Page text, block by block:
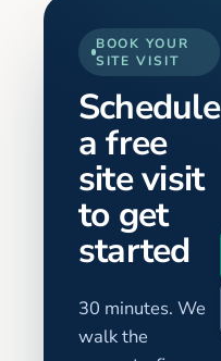
BOOK YOUR
SITE VISIT
Schedule
a free
site visit
to get
started
30 minutes. We
walk the